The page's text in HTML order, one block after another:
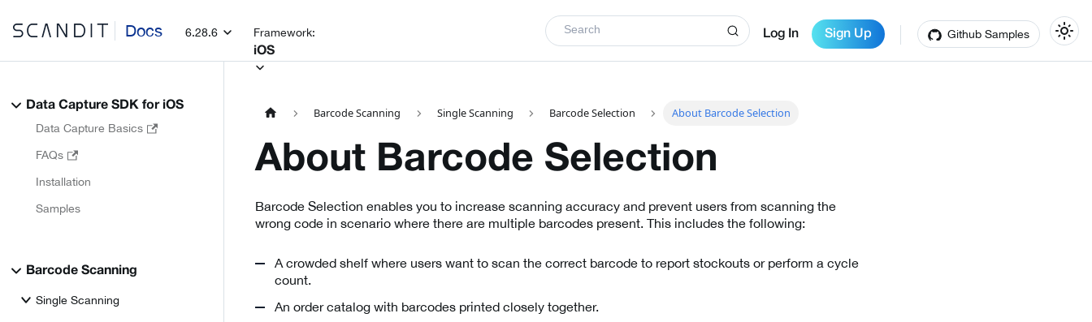
Docs 6.28.6 Framework:
iOS
Log In Sign Up Github Samples
Search
Data Capture SDK for iOS
Data Capture Basics
FAQs
Installation
Samples
Barcode Scanning
Single Scanning
Barcode Scanning Single Scanning Barcode Selection About Barcode Selection
About Barcode Selection
Barcode Selection enables you to increase scanning accuracy and prevent users from scanning the
wrong code in scenario where there are multiple barcodes present. This includes the following:
A crowded shelf where users want to scan the correct barcode to report stockouts or perform a cycle
count.
An order catalog with barcodes printed closely together.